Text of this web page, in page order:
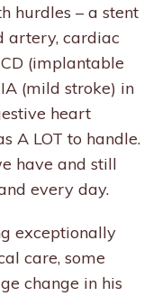
hurdles – a stent
artery, cardiac
(implantable
(mild stroke) in
heart
A LOT to handle.
have and still
every day.
exceptionally
care, some
change in his